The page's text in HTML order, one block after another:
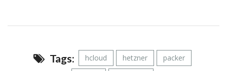
Tags: hcloud hetzner
packer